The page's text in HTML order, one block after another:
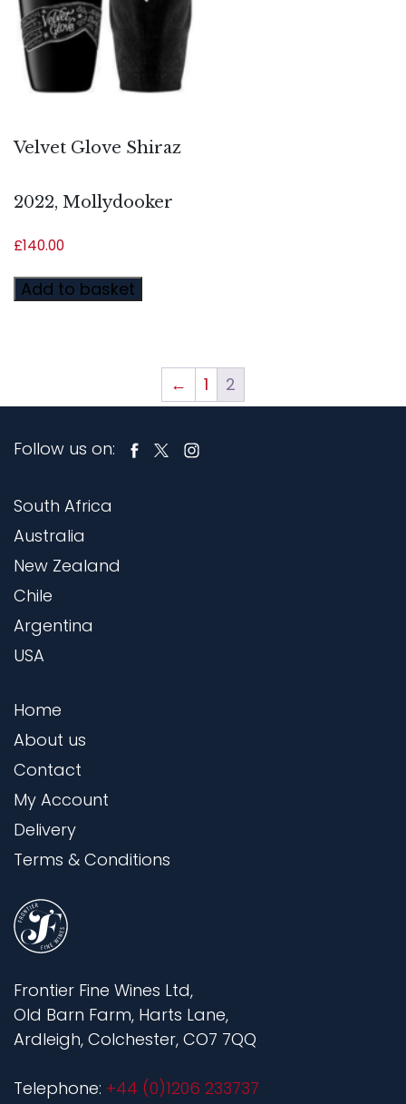
Velvet Glove Shiraz
2022, Mollydooker
£140.00
Add to basket
← 1 2
Follow us on:
South Africa
Australia
New Zealand
Chile
Argentina
USA
Home
About us
Contact
My Account
Delivery
Terms & Conditions
Frontier Fine Wines Ltd,
Old Barn Farm, Harts Lane,
Ardleigh, Colchester, CO7 7QQ
Telephone: +44 (0)1206 233737